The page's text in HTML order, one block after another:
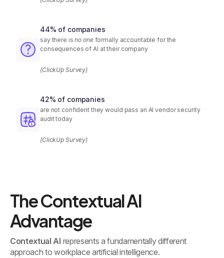
44% of companies
say there isno oneformally accountable for the
consequences of AI at their company
(ClickUp Survey)
42% of companies
are not confident they would pass an AI vendor security
audit today
(ClickUp Survey)
The Contextual AI
Advantage
Contextual AI represents a fundamentally different
approach to workplace artificial intelligence.